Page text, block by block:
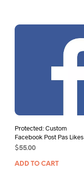
Protected: Custom
Facebook Post Pas Likes
$55.00
ADD TO CART